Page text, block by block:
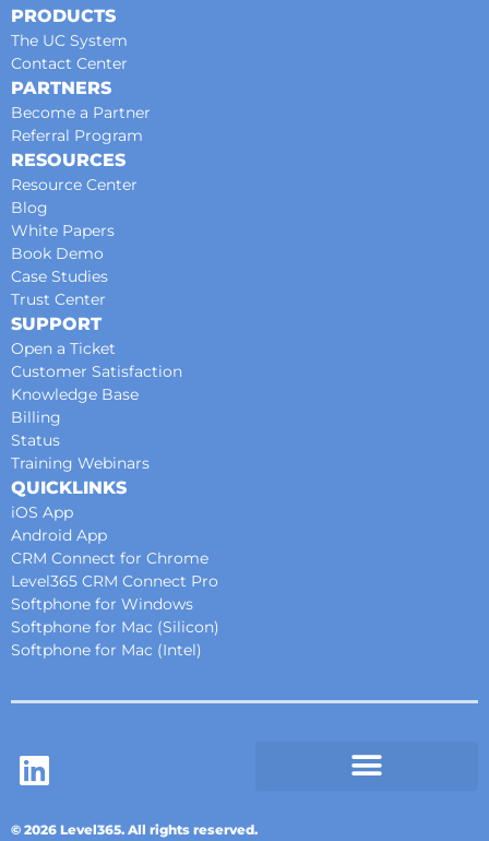
PRODUCTS
The UC System
Contact Center
PARTNERS
Become a Partner
Referral Program
RESOURCES
Resource Center
Blog
White Papers
Book Demo
Case Studies
Trust Center
SUPPORT
Open a Ticket
Customer Satisfaction
Knowledge Base
Billing
Status
Training Webinars
QUICKLINKS
iOS App
Android App
CRM Connect for Chrome
Level365 CRM Connect Pro
Softphone for Windows
Softphone for Mac (Silicon)
Softphone for Mac (Intel)
© 2026 Level365. All rights reserved.